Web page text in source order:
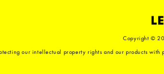
Copyright ©
our intellectual property rights and our products